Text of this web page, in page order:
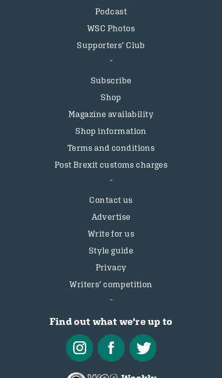
Podcast
WSC Photos
Supporters’ Club
Subscribe
Shop
Magazine availability
Shop information
Terms and conditions
Post Brexit customs charges
Contact us
Advertise
Write for us
Style guide
Privacy
Writers’ competition
Find out what we're up to